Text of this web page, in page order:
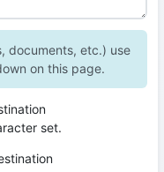
documents, etc.) use
on this page.
set.